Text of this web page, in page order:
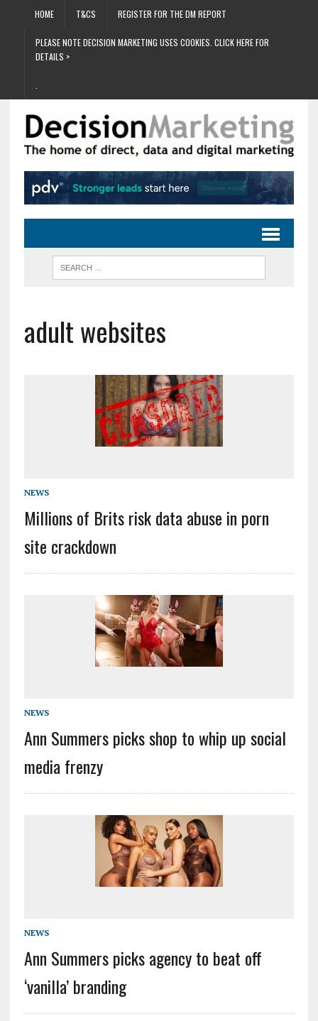
HOME T&CS REGISTER FOR THE DM REPORT
PLEASE NOTE DECISION MARKETING USES COOKIES. CLICK HERE FOR
DETAILS >
adult websites
NEWS
Millions of Brits risk data abuse in porn
site crackdown
NEWS
Ann Summers picks shop to whip up social
media frenzy
NEWS
Ann Summers picks agency to beat off
‘vanilla’ branding